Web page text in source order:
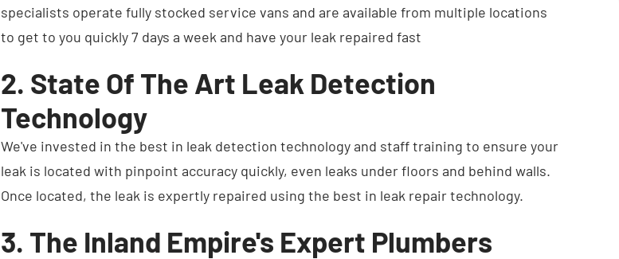
specialists operate fully stocked service vans and are available from multiple locations
to get to you quickly 7 days a week and have your leak repaired fast
2. State Of The Art Leak Detection
Technology
We've invested in the best in leak detection technology and staff training to ensure your
leak is located with pinpoint accuracy quickly, even leaks under floors and behind walls.
Once located, the leak is expertly repaired using the best in leak repair technology.
3. The Inland Empire's Expert Plumbers